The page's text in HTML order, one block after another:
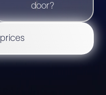
door?